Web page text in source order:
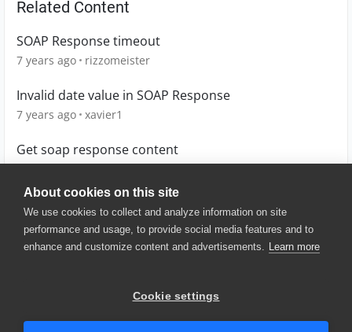
About cookies on this site
We use cookies to collect and analyze information on site
performance and usage, to provide social media features and to
enhance and customize content and advertisements. Learn more
Cookie settings
Related Content
SOAP Response timeout
7 years ago rizzomeister
Invalid date value in SOAP Response
7 years ago xavier1
Get soap response content
© 2025 SmartBear Software. All
Website Terms of Use
|
Security
| Community Terms of